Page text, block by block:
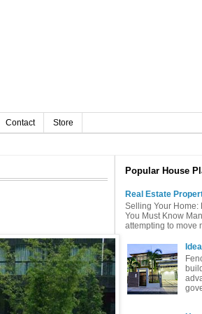
Contact Store
Popular House
Real Estate
Selling Your Home:
You Must Know
attempting to move